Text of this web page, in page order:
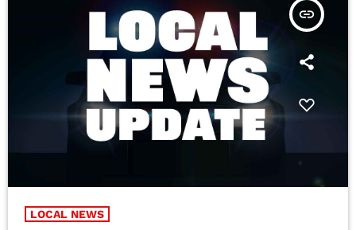
insert_link
LOCAL NEWS